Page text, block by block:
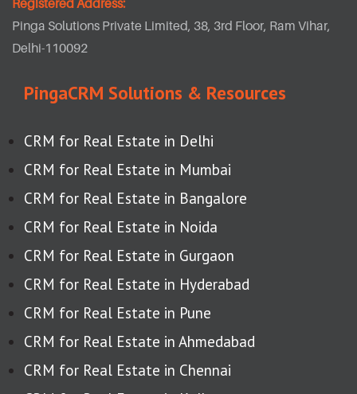
Pinga Solutions Private Limited, 38, 3rd Floor, Ram Vihar,
Delhi-110092
PingaCRM Solutions & Resources
CRM for Real Estate in Delhi
CRM for Real Estate in Mumbai
CRM for Real Estate in Bangalore
CRM for Real Estate in Noida
CRM for Real Estate in Gurgaon
CRM for Real Estate in Hyderabad
CRM for Real Estate in Pune
CRM for Real Estate in Ahmedabad
CRM for Real Estate in Chennai